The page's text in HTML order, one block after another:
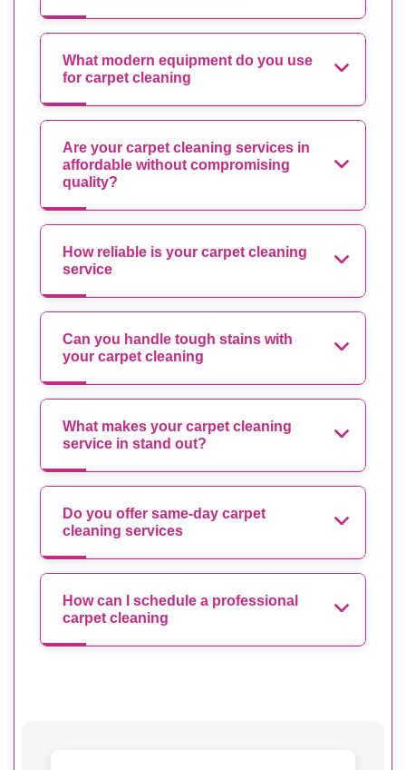
What modern equipment do you use
for carpet cleaning
Are your carpet cleaning services in
affordable without compromising
quality?
How reliable is your carpet cleaning
service
Can you handle tough stains with
your carpet cleaning
What makes your carpet cleaning
service in stand out?
Do you offer same-day carpet
cleaning services
How can I schedule a professional
carpet cleaning